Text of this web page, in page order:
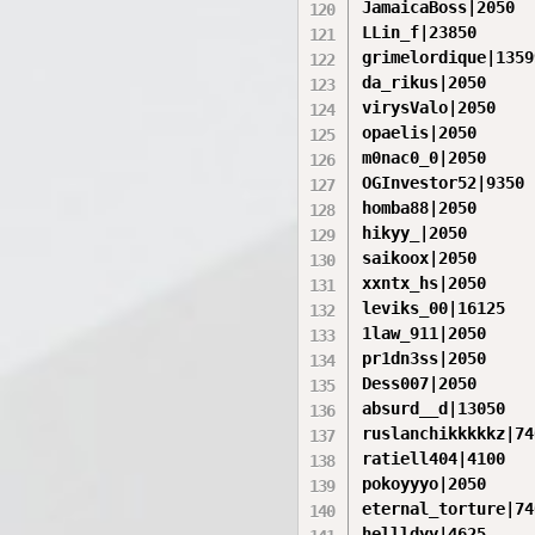
JamaicaBoss|2050
LLin_f|23850
da_rikus|2050
virysValo|2050
opaelis|2050
m0nac0_0|2050
OGInvestor52|9350
homba88|2050
hikyy_|2050
saikoox|2050
xxntx_hs|2050
leviks_00|16125
1law_911|2050
pr1dn3ss|2050
Dess007|2050
absurd__d|13050
ratiell404|4100
pokoyyyo|2050